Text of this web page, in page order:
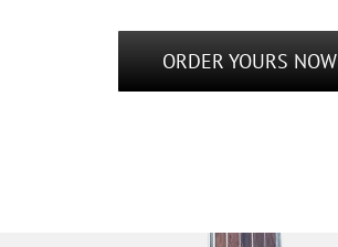
ORDER YOURS NOW